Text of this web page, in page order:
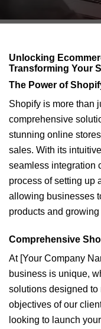
Unlocking
Transforming Your
The Power of
Shopify is more than
comprehensive
stunning online
sales. With its
seamless integration
process of setting up
allowing businesses
products and
Comprehensive
At [Your Company
business is unique,
solutions designed to
objectives of our
looking to launch